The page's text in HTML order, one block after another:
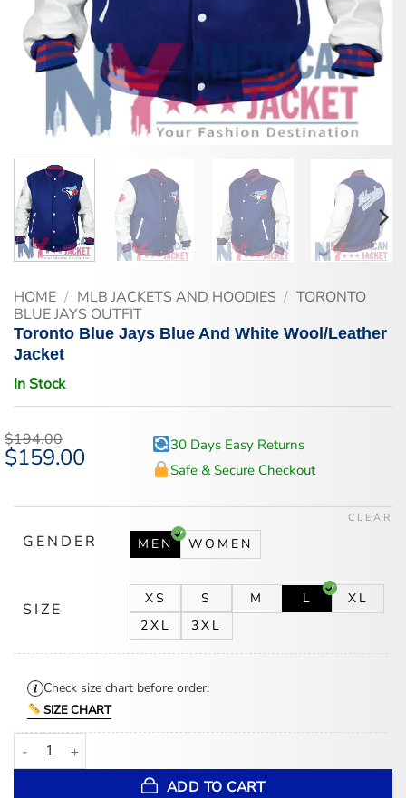
HOME / MLB JACKETS AND HOODIES / TORONTO
BLUE JAYS OUTFIT
Toronto Blue Jays Blue And White Wool/Leather
Jacket
In Stock
$194.00
Original
price
$159.00Current
30 Days Easy Returns
Safe & Secure Checkout
GENDER MEN WOMEN
SIZE
XS S M L
XL
2XL
3XL
CLEAR
Check size chart before order.
SIZE CHART
Toronto Blue Jays Blue And White Wool/Leather Jacket quantity
ADD TO CART